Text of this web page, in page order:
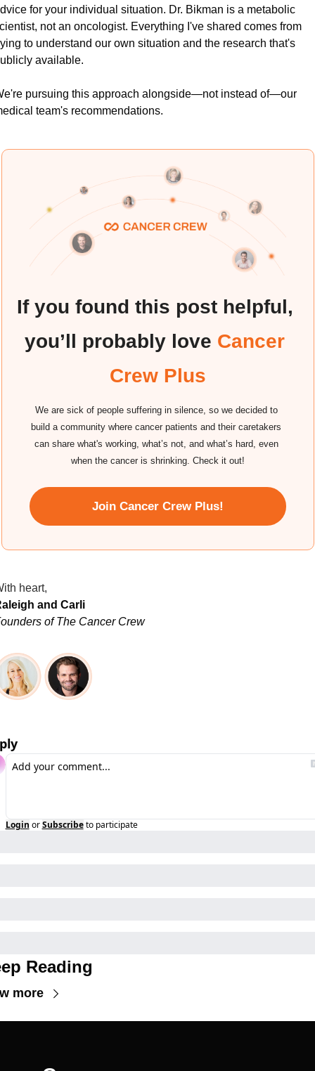
for your individual situation. Dr. Bikman is a metabolic
not an oncologist. Everything I've shared comes from
to understand our own situation and the research that's
available.
pursuing this approach alongside—not instead of—our
team's recommendations.
If you found this post helpful,
you’ll probably love Cancer
Crew Plus
We are sick of people suffering in silence, so we decided to
build a community where cancer patients and their caretakers
can share what's working, what’s not, and what’s hard, even
when the cancer is shrinking. Check it out!
Join Cancer Crew Plus!
heart,
and Carli
of The Cancer Crew
Login or Subscribe to participate
Reading
more